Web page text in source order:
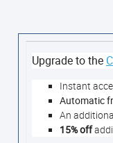
Upgrade to the
Instant
Automatic
An
15% off